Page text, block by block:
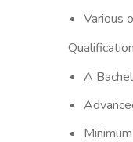
Various
A